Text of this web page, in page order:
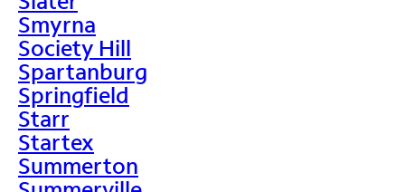
Smyrna
Society Hill
Spartanburg
Springfield
Starr
Startex
Summerton